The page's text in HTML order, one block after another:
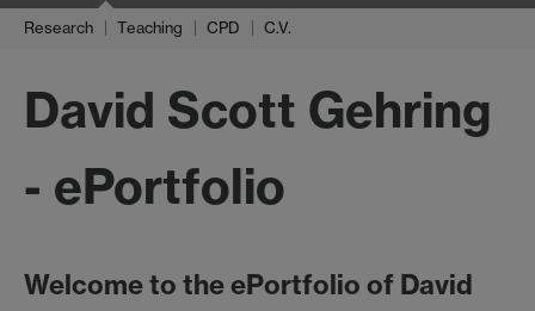
Research Teaching CPD C.V.
David Scott Gehring
- ePortfolio
Welcome to the ePortfolio of David